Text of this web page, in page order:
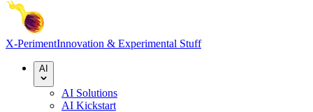
X-PerimentInnovation & Experimental Stuff
AI
AI Solutions
AI Kickstart